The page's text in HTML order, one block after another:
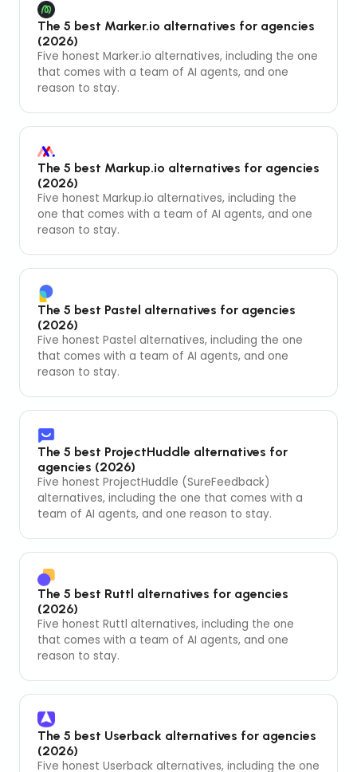
The 5 best Marker.io alternatives for agencies
(2026)
Five honest Marker.io alternatives, including the one
that comes with a team of AI agents, and one
reason to stay.
The 5 best Markup.io alternatives for agencies
(2026)
Five honest Markup.io alternatives, including the
one that comes with a team of AI agents, and one
reason to stay.
The 5 best Pastel alternatives for agencies
(2026)
Five honest Pastel alternatives, including the one
that comes with a team of AI agents, and one
reason to stay.
The 5 best ProjectHuddle alternatives for
agencies (2026)
Five honest ProjectHuddle (SureFeedback)
alternatives, including the one that comes with a
team of AI agents, and one reason to stay.
The 5 best Ruttl alternatives for agencies
(2026)
Five honest Ruttl alternatives, including the one
that comes with a team of AI agents, and one
reason to stay.
The 5 best Userback alternatives for agencies
(2026)
Five honest Userback alternatives, including the one